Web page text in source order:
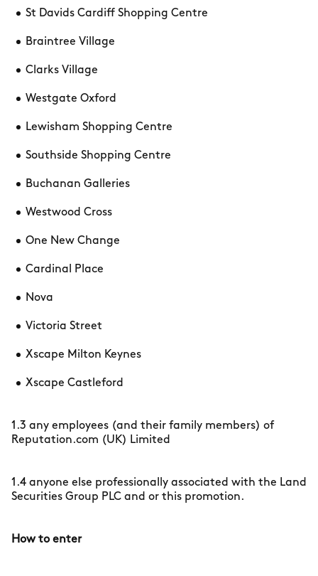
St Davids Cardiff Shopping Centre
Braintree Village
Clarks Village
Westgate Oxford
Lewisham Shopping Centre
Southside Shopping Centre
Buchanan Galleries
Westwood Cross
One New Change
Cardinal Place
Nova
Victoria Street
Xscape Milton Keynes
Xscape Castleford
1.3 any employees (and their family members) of
Reputation.com (UK) Limited
1.4 anyone else professionally associated with the Land
Securities Group PLC and or this promotion.
How to enter